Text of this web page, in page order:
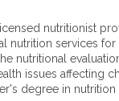
nutritionist
nutrition services for
nutritional
issues affecting
degree in